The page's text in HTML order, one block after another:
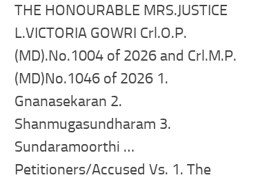
THE HONOURABLE MRS.JUSTICE
L.VICTORIA GOWRI Crl.O.P.
(MD).No.1004 of 2026 and Crl.M.P.
(MD)No.1046 of 2026 1.
Gnanasekaran 2.
Shanmugasundharam 3.
Sundaramoorthi …
Petitioners/Accused Vs. 1. The